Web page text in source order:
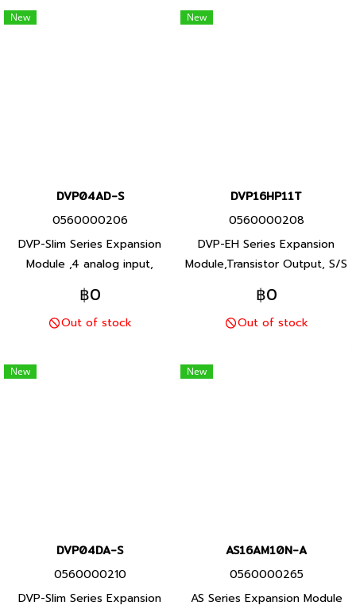
ports, Delta brand Taiwan
PLC, Delta brand Taiwan brand
New
DVP04AD-S
0560000206
DVP-Slim Series Expansion
Module ,4 analog input,
voltage (-10V ถึง +10V) /
current (-20 mA ถึง +20 mA)
Product P/N: DVP04AD-S
฿0
Out of stock
New
DVP16HP11T
0560000208
DVP-EH Series Expansion
Module,Transistor Output, S/S
input, 24Vdc power supply
Product P/N: DVP16HP11T
Delta brand Taiwan brand
฿0
Out of stock
New
DVP04DA-S
0560000210
DVP-Slim Series Expansion
New
AS16AM10N-A
0560000265
AS Series Expansion Module